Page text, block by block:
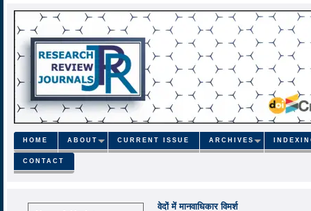
HOME ABOUT CURRENT ISSUE ARCHIVES
CONTACT
वेदों में मानवाधिकार विमर्श